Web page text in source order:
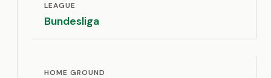
LEAGUE
Bundesliga
HOME GROUND